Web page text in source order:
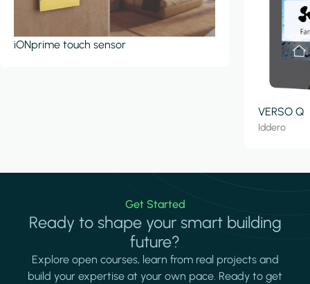
iONprime touch sensor
VERSO Q
Iddero
Get Started
Ready to shape your smart building
future?
Explore open courses, learn from real projects and
build your expertise at your own pace. Ready to get